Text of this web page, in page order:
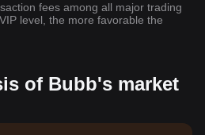
fees among all major trading
level, the more favorable the
of Bubb's market